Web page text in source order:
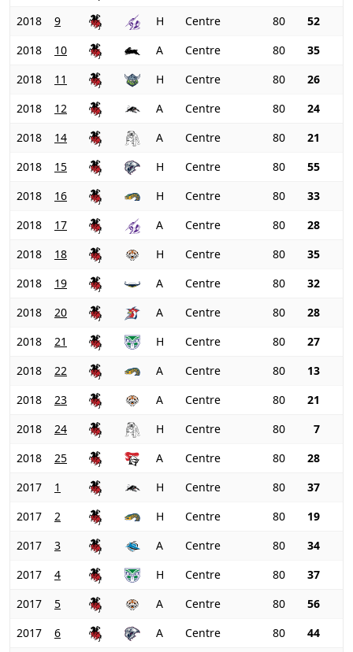
2018
9 H Centre 80
52
2018
10 A Centre 80
35
2018
11 H Centre 80
26
2018
12 A Centre 80
24
2018
14 A Centre 80
21
2018
15 H Centre 80
55
2018
16 H Centre 80
33
2018
17 A Centre 80
28
2018
18 H Centre 80
35
2018
19 A Centre 80
32
2018
20 A Centre 80
28
2018
21 H Centre 80
27
2018
22 A Centre 80
13
2018
23 A Centre 80
21
2018
24 H Centre 80
7
2018
25 A Centre 80
28
2017
1 H Centre 80
37
2017
2 H Centre 80
19
2017
3 A Centre 80
34
2017
4 H Centre 80
37
2017
5 A Centre 80
56
2017
6 A Centre 80 44